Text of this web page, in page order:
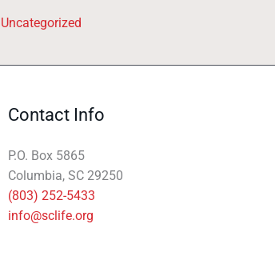
Uncategorized
Contact Info
P.O. Box 5865
Columbia, SC 29250
(803) 252-5433
info@sclife.org